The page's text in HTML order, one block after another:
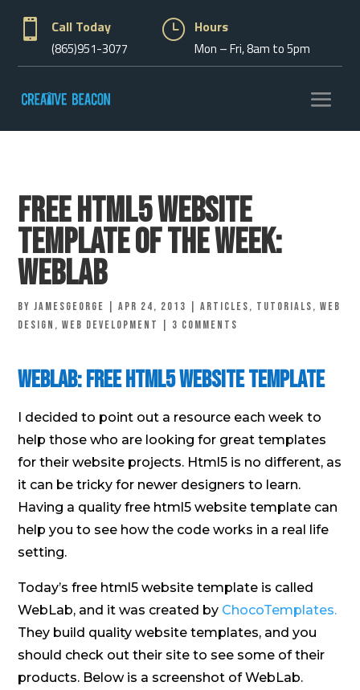
 Call Today
(865)951-3077
} Hours
Mon – Fri, 8am to 5pm
Free HTML5 Website
Template of the Week:
WebLab
byjamesgeorge |Apr 24, 2013 |Articles, Tutorials,Web
Design ,Web Development 3 comments
WebLab: Free HTML5 Website Template
I decided to point out a resource each week to
help those who are looking for great templates
for their website projects. Html5 is no different, as
it can be tricky for newer designers to learn.
Having a quality free html5 website template can
help you to see how the code works in a real life
setting.
Today’s free html5 website template is called
WebLab, and it was created by ChocoTemplates.
They build quality website templates, and you
should check out their site to see some of their
products. Below is a screenshot of WebLab.